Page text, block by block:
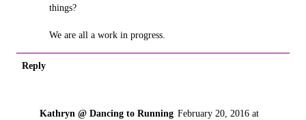
things?
We are all a work in progress.
Reply
Kathryn @ Dancing to Running February 20, 2016 at